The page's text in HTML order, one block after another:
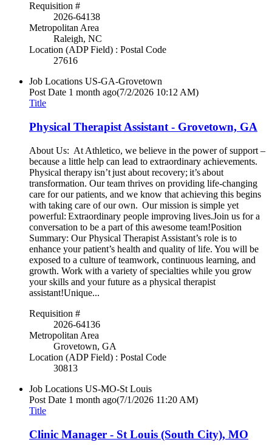
Requisition #
2026-64138
Metropolitan Area
Raleigh, NC
Location (ADP Field) : Postal Code
27616
Job Locations US-GA-Grovetown
Post Date 1 month ago(7/2/2026 10:12 AM)
Title
Physical Therapist Assistant - Grovetown, GA
About Us: At Athletico, we believe in the power of support –
because a little help can lead to extraordinary achievements.
Physical therapy isn’t just about recovery; it’s about
transformation. Our team thrives on providing life-changing
care for our patients, and we know that achieving this begins
with taking care of our own. Our mission is simple yet
powerful: Extraordinary people improving lives.Join us for a
conversation to be a part of this awesome team!Position
Summary: Our Physical Therapist Assistant’s role is to
enhance your patient’s health and quality of life. You will be
exposed to a culture of teamwork, continuous learning, and
growth. Work with a variety of specialties while you grow
your skills and your future as a physical therapist
assistant!Unique...
Requisition #
2026-64136
Metropolitan Area
Grovetown, GA
Location (ADP Field) : Postal Code
30813
Job Locations US-MO-St Louis
Post Date 1 month ago(7/1/2026 11:20 AM)
Title
Clinic Manager - St Louis (South City), MO